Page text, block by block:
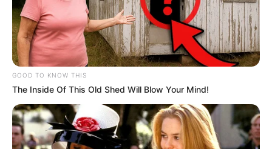
GOOD TO KNOW THIS
The Inside Of This Old Shed Will Blow Your Mind!